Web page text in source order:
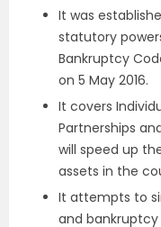
It was
statutory
Bankruptcy
on 5 May 2016.
It covers
Partnerships
will speed up
assets in the
It attempts to
and